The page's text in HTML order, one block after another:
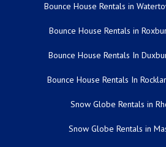
Bounce House Rentals in
Bounce House Rentals in
Bounce House Rentals In
Bounce House Rentals In
Snow Globe Rentals in
Snow Globe Rentals in